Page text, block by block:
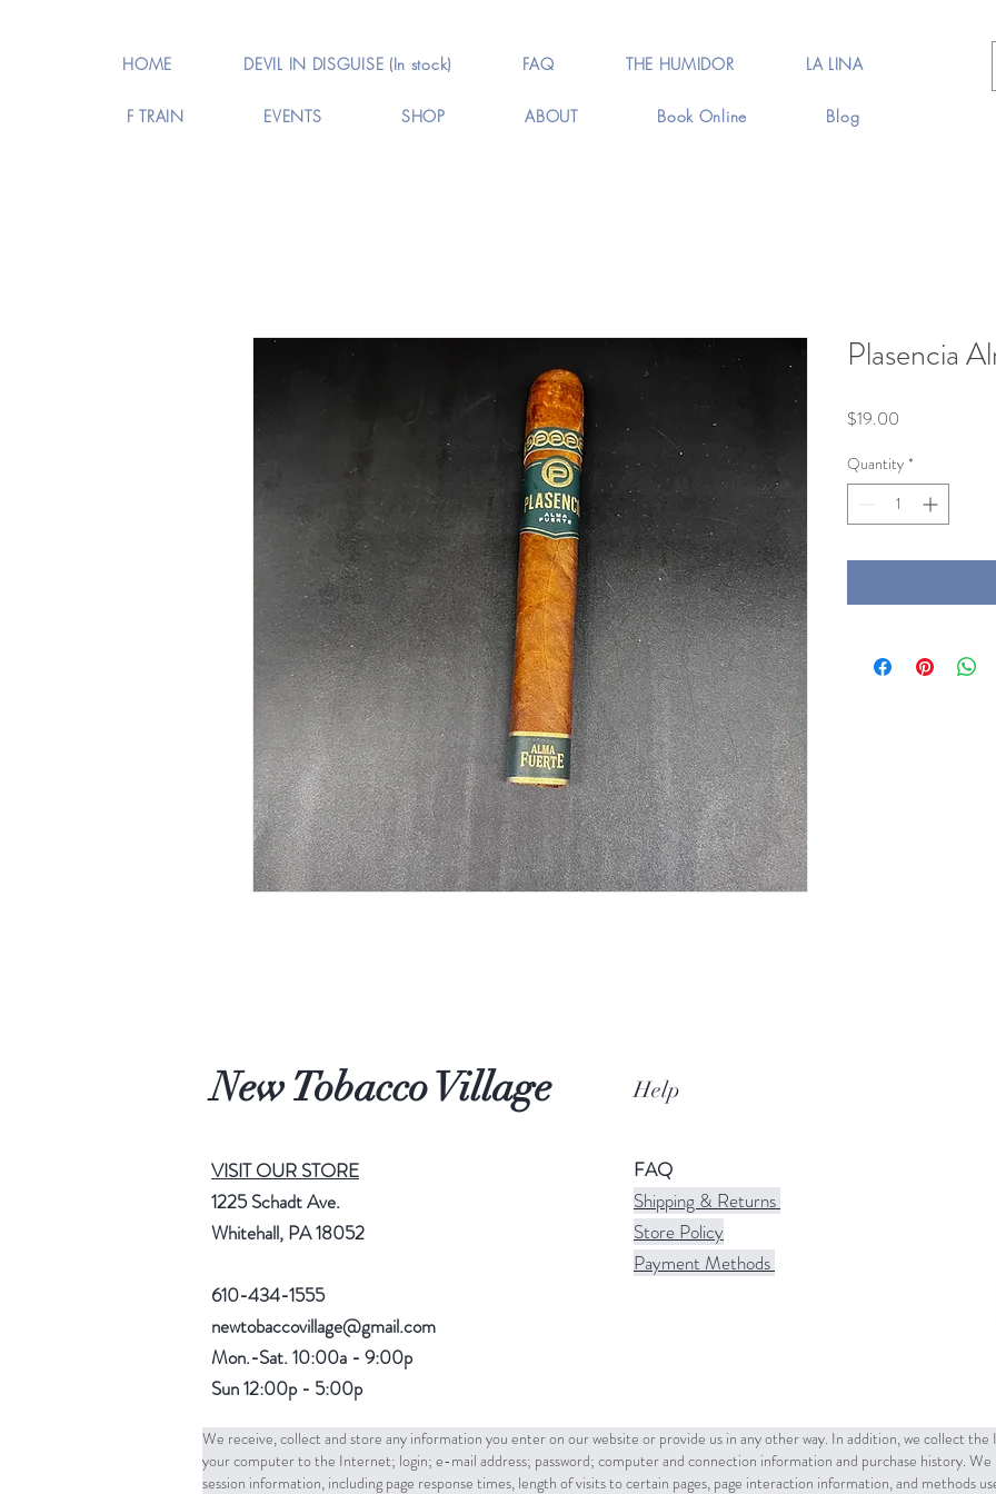
HOME DEVIL IN DISGUISE (In stock) FAQ THE HUMIDOR LA LINA
F TRAIN EVENTS SHOP ABOUT Book Online Blog
Plasencia
$19.00
Quantity *
New Tobacco Village Help
VISIT OUR STORE
1225 Schadt Ave.
Whitehall, PA 18052
610-434-1555
newtobaccovillage@gmail.com
Mon.-Sat. 10:00a - 9:00p
Sun 12:00p - 5:00p
FAQ
Shipping & Returns
Store Policy
Payment Methods
We receive, collect and store any information you enter on our website or provide us in any other way. In addition, we collect
your computer to the Internet; login; e-mail address; password; computer and connection information and purchase history. We
session information, including page response times, length of visits to certain pages, page interaction information, and methods